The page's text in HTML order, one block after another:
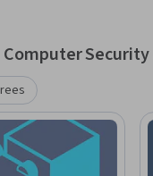
Security